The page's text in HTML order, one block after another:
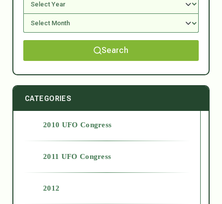
Search
CATEGORIES
2010 UFO Congress
2011 UFO Congress
2012